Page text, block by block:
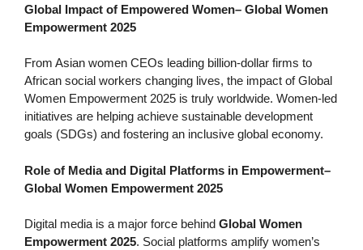
Global Impact of Empowered Women– Global Women
Empowerment 2025
From Asian women CEOs leading billion-dollar firms to
African social workers changing lives, the impact of Global
Women Empowerment 2025 is truly worldwide. Women-led
initiatives are helping achieve sustainable development
goals (SDGs) and fostering an inclusive global economy.
Role of Media and Digital Platforms in Empowerment–
Global Women Empowerment 2025
Digital media is a major force behind Global Women
Empowerment 2025. Social platforms amplify women’s